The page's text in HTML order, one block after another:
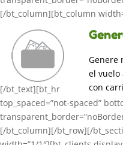
[/bt_column][bt_column
Genere
el vuelo
con
[/bt_text][bt_hr
top_spaced=”not-spaced”
[/bt_column][/bt_row][/